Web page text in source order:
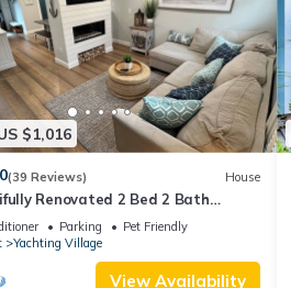
$1,016
(39 Reviews) House
Renovated 2 Bed 2 Bath
Home in Downtown Newport
Parking
Pet Friendly
Yachting Village
View Availability